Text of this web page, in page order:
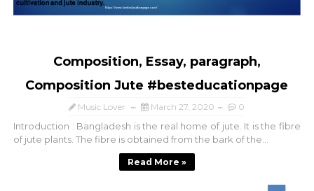
Composition, Essay, paragraph,
Composition Jute #besteducationpage
Music Lover March 27, 2020 0
Introduction : Bangladesh is the real home of jute. It is the fibre
of jute plants. The fibre is obtained from the bark of the...
Read More »